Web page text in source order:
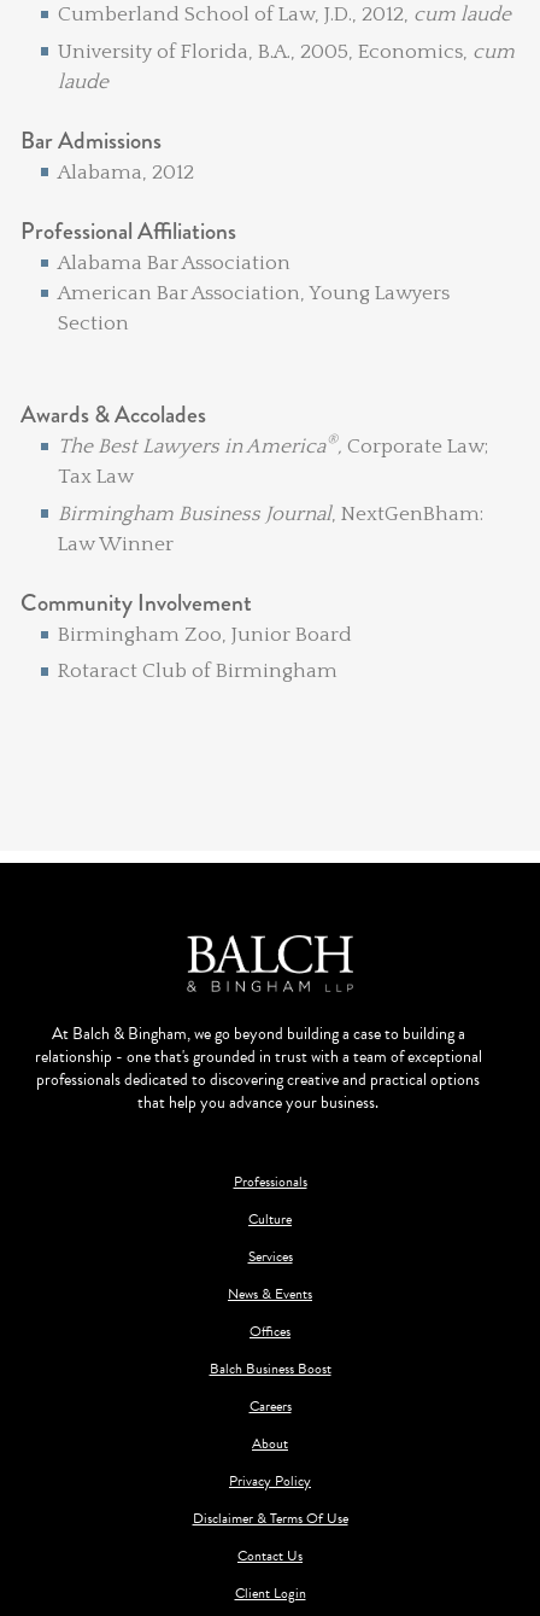
Cumberland School of Law, J.D., 2012, cum laude
University of Florida, B.A., 2005, Economics, cum
laude
Bar Admissions
Alabama, 2012
Professional Affiliations
Alabama Bar Association
American Bar Association, Young Lawyers
Section
Awards & Accolades
The Best Lawyers in America®, Corporate Law;
Tax Law
Birmingham Business Journal, NextGenBham:
Law Winner
Community Involvement
Birmingham Zoo, Junior Board
Rotaract Club of Birmingham
At Balch & Bingham, we go beyond building a case to building a
relationship - one that's grounded in trust with a team of exceptional
professionals dedicated to discovering creative and practical options
that help you advance your business.
Professionals
Culture
Services
News & Events
Offices
Balch Business Boost
Careers
About
Privacy Policy
Disclaimer & Terms Of Use
Contact Us
Client Login